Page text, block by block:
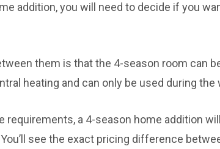
addition, you will need to decide if you
them is that the 4-season room can
heating and can only be used during
requirements, a 4-season home addition
see the exact pricing difference